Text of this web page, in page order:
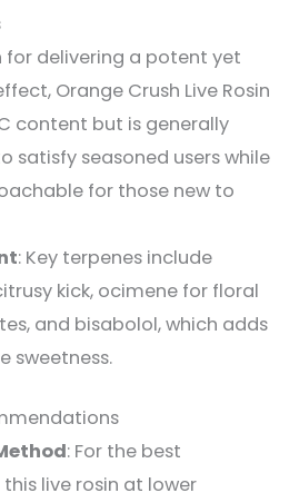
for delivering a potent yet
Orange Crush Live Rosin
content but is generally
satisfy seasoned users while
for those new to
: Key terpenes include
kick, ocimene for floral
and bisabolol, which adds
sweetness​.
: For the best
live rosin at lower